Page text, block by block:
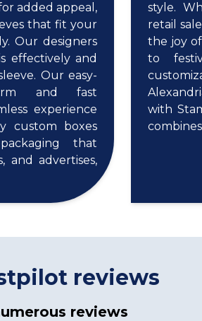
added appeal,
that fit your
Our designers
effectively and
Our easy-
and fast
experience
custom boxes
that
and advertises,
style.
retail
the joy
to
with
reviews
reviews